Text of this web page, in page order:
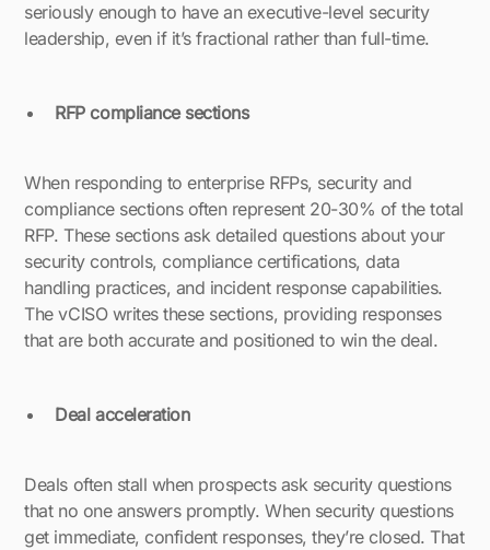
seriously enough to have an executive-level security
leadership, even if it’s fractional rather than full-time.
RFP compliance sections
When responding to enterprise RFPs, security and
compliance sections often represent 20-30% of the total
RFP. These sections ask detailed questions about your
security controls, compliance certifications, data
handling practices, and incident response capabilities.
The vCISO writes these sections, providing responses
that are both accurate and positioned to win the deal.
Deal acceleration
Deals often stall when prospects ask security questions
that no one answers promptly. When security questions
get immediate, confident responses, they’re closed. That